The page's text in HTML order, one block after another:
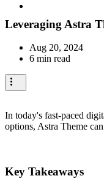
Leveraging Astra
Aug 20, 2024
6 min read
In today's fast-paced
options, Astra Theme
Key Takeaways